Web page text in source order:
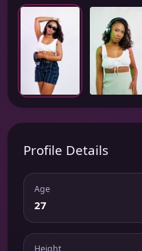
Profile Details
Age
27